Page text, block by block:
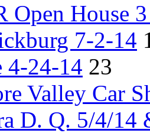
Open House
7-2-14
4-24-14 23
Valley Car
D. Q. 5/4/14